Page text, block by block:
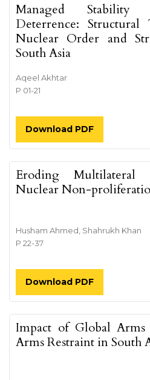
Managed Stability
Deterrence: Structural
Nuclear Order and
South Asia
Aqeel Akhtar
P 01-21
Download PDF
Eroding Multilateral
Nuclear Non-
Husham Ahmed, Shahrukh Khan
P 22-37
Download PDF
Impact of Global
Arms Restraint in South